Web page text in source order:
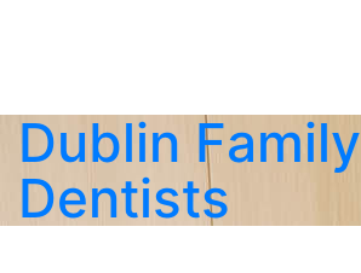
Dublin Family
Dentists